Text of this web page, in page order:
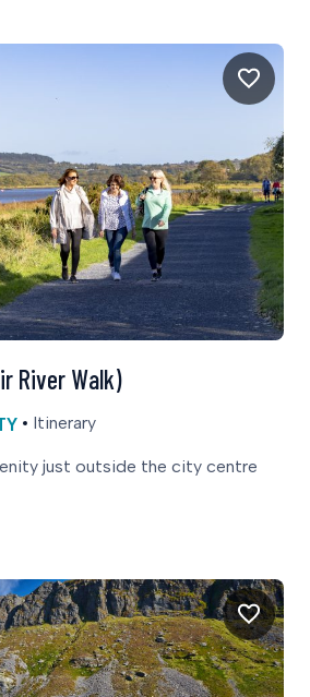
Itinerary
River Walk)
just outside the city centre